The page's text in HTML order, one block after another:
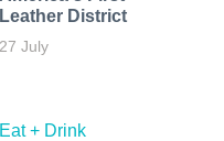
Leather District
27 July
Eat + Drink